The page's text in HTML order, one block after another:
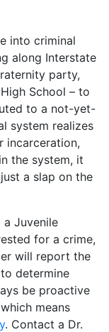
into criminal
along Interstate
party,
School – to
to a not-yet-
system realizes
incarceration,
the system, it
a slap on the
a Juvenile
for a crime,
will report the
determine
be proactive
means
. Contact a Dr.